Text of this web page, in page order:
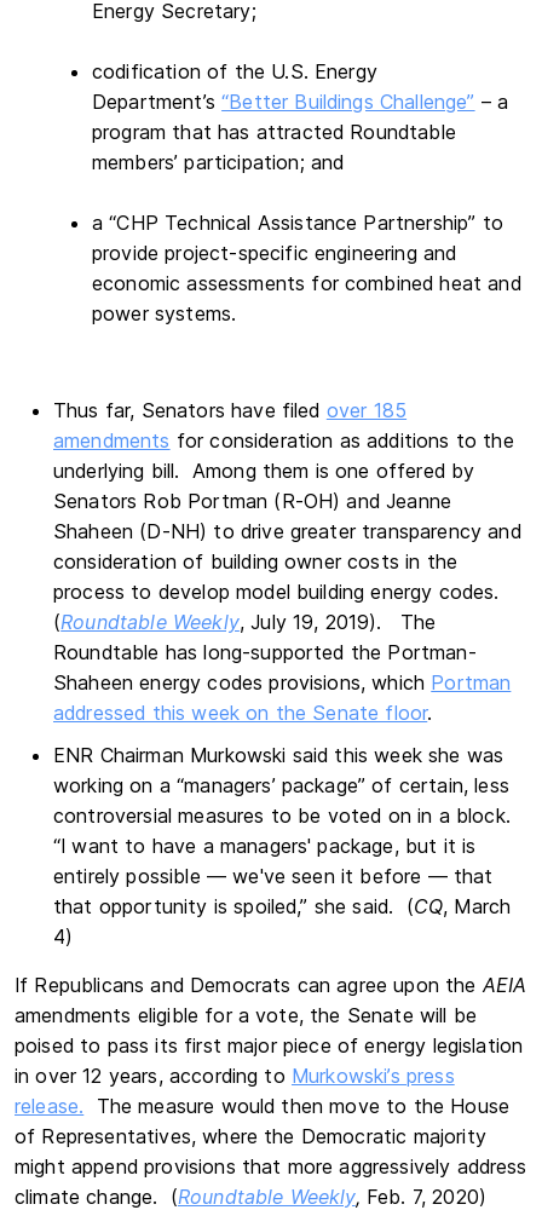
Energy Secretary;
codification of the U.S. Energy
Department’s“Better Buildings Challenge” – a
program that has attracted Roundtable
members’ participation; and
a “CHP Technical Assistance Partnership” to
provide project-specific engineering and
economic assessments for combined heat and
power systems.
Thus far, Senators have filed over 185
amendments for consideration as additions to the
underlying bill. Among them is one offered by
Senators Rob Portman (R-OH) and Jeanne
Shaheen (D-NH) to drive greater transparency and
consideration of building owner costs in the
process to develop model building energy codes.
(Roundtable Weekly, July 19, 2019). The
Roundtable has long-supported the Portman-
Shaheen energy codes provisions, which Portman
addressed this week on the Senate floor.
ENR Chairman Murkowski said this week she was
working on a “managers’ package” of certain, less
controversial measures to be voted on in a block.
“I want to have a managers' package, but it is
entirely possible — we've seen it before — that
that opportunity is spoiled,” she said. (CQ, March
4)
If Republicans and Democrats can agree upon theAEIA
amendments eligible for a vote, the Senate will be
poised to pass its first major piece of energy legislation
in over 12 years, according to Murkowski’s press
release. The measure would then move to the House
of Representatives, where the Democratic majority
might append provisions that more aggressively address
climate change. (Roundtable Weekly, Feb. 7, 2020)